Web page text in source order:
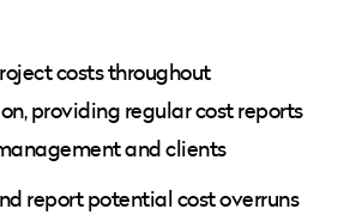
costs throughout
providing regular cost reports
and clients
report potential cost overruns